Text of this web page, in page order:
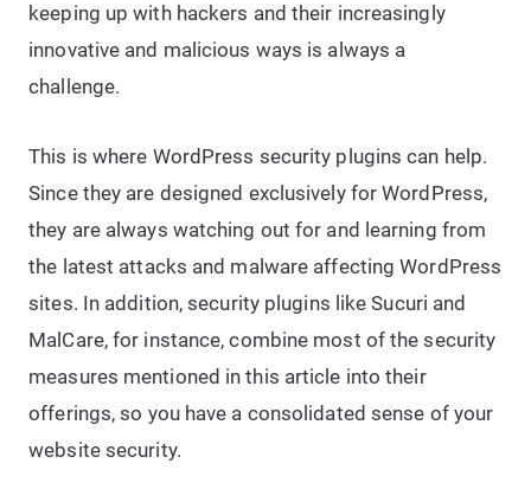
keeping up with hackers and their increasingly
innovative and malicious ways is always a
challenge.
This is where WordPress security plugins can help.
Since they are designed exclusively for WordPress,
they are always watching out for and learning from
the latest attacks and malware affecting WordPress
sites. In addition, security plugins like Sucuri and
MalCare, for instance, combine most of the security
measures mentioned in this article into their
offerings, so you have a consolidated sense of your
website security.